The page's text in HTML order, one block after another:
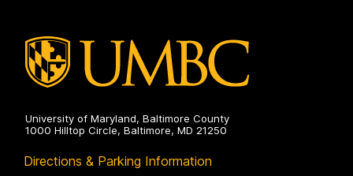
University of Maryland, Baltimore County
1000 Hilltop Circle, Baltimore, MD 21250
Directions & Parking Information